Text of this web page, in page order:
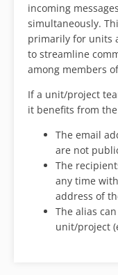
incoming
simultaneously.
primarily for units
to streamline
among members
If a unit/project
it benefits from
The email
are not
The
any time
address of
The alias
unit/project